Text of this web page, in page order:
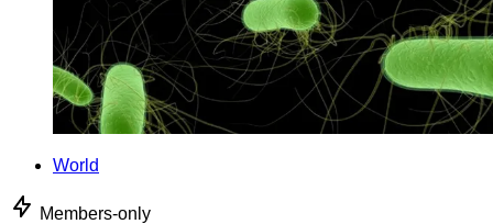
World
Members-only